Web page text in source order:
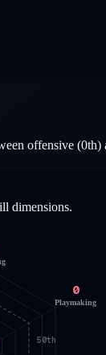
offensive
dimensions.
50th
0
Playmaking